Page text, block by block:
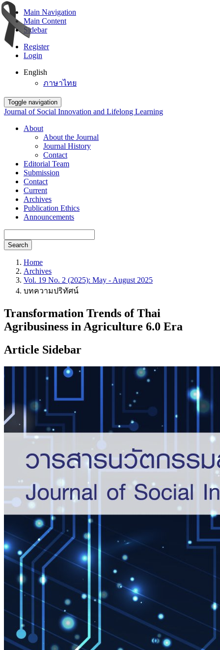
Main Navigation
Main Content
Sidebar
Register
Login
English
ภาษาไทย
Toggle navigation
Journal of Social Innovation and Lifelong Learning
About
About the Journal
Journal History
Contact
Editorial Team
Submission
Contact
Current
Archives
Publication Ethics
Announcements
Search
Home
Archives
Vol. 19 No. 2 (2025): May - August 2025
บทความปริทัศน์
Transformation Trends of Thai
Agribusiness in Agriculture 6.0 Era
Article Sidebar